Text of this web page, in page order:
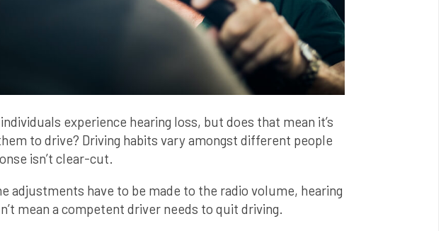
experience hearing loss, but does that mean it’s
to drive? Driving habits vary amongst different people
isn’t clear-cut.
adjustments have to be made to the radio volume, hearing
mean a competent driver needs to quit driving.